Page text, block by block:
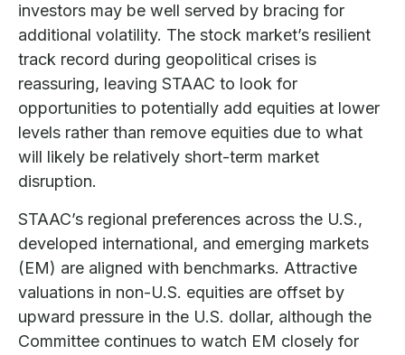
investors may be well served by bracing for
additional volatility. The stock market’s resilient
track record during geopolitical crises is
reassuring, leaving STAAC to look for
opportunities to potentially add equities at lower
levels rather than remove equities due to what
will likely be relatively short-term market
disruption.
STAAC’s regional preferences across the U.S.,
developed international, and emerging markets
(EM) are aligned with benchmarks. Attractive
valuations in non-U.S. equities are offset by
upward pressure in the U.S. dollar, although the
Committee continues to watch EM closely for